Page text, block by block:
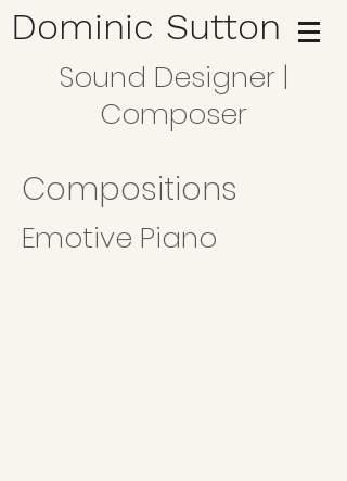
Dominic Sutton
Sound Designer |
Composer
Compositions
Emotive Piano